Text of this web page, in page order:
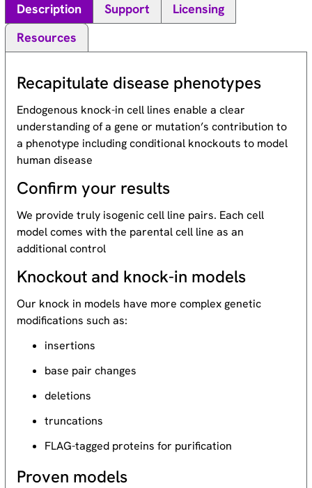
Description Support
Licensing
Resources
Recapitulate disease phenotypes
Endogenous knock-in cell lines enable a clear
understanding of a gene or mutation’s contribution to
a phenotype including conditional knockouts to model
human disease
Confirm your results
We provide truly isogenic cell line pairs. Each cell
model comes with the parental cell line as an
additional control
Knockout and knock-in models
Our knock in models have more complex genetic
modifications such as:
insertions
base pair changes
deletions
truncations
FLAG-tagged proteins for purification
Proven models